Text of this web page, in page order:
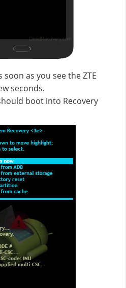
soon as you see the ZTE
seconds.
boot into Recovery